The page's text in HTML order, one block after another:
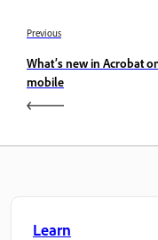
Previous
What’s new in Acrobat
mobile
Learn